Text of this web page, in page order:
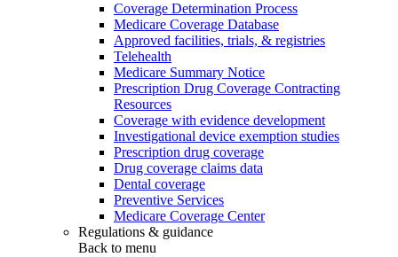
Coverage Determination Process
Medicare Coverage Database
Approved facilities, trials, & registries
Telehealth
Medicare Summary Notice
Prescription Drug Coverage Contracting
Resources
Coverage with evidence development
Investigational device exemption studies
Prescription drug coverage
Drug coverage claims data
Dental coverage
Preventive Services
Medicare Coverage Center
Regulations & guidance
Back to menu